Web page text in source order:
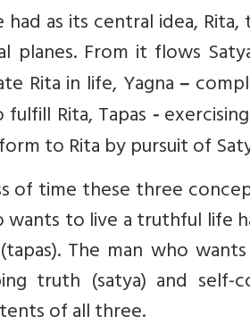
as its central idea,
planes. From it flows
Rita in life, Yagna –
Rita, Tapas -
to Rita by pursuit of
of time these three
wants to live a truthful life
The man who
truth (satya) and
of all three.